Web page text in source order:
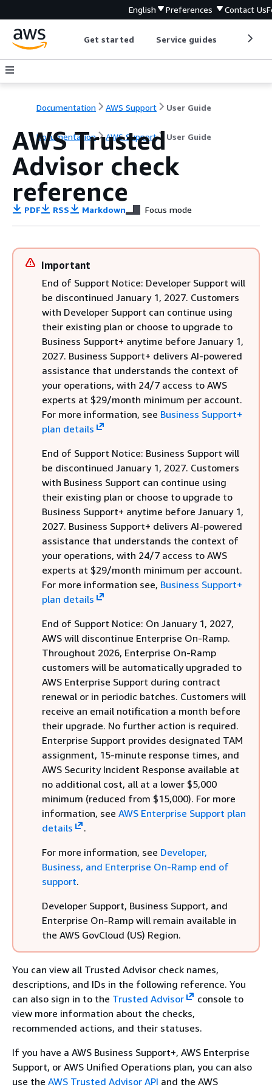
English Preferences Contact Us
Get started Service guides
Documentation AWS Support User Guide
Documentation AWS Support User Guide
AWS Trusted
Advisor check
reference
PDF RSS Markdown Focus mode
Important
End of Support Notice: Developer Support will
be discontinued January 1, 2027. Customers
with Developer Support can continue using
their existing plan or choose to upgrade to
Business Support+ anytime before January 1,
2027. Business Support+ delivers AI-powered
assistance that understands the context of
your operations, with 24/7 access to AWS
experts at $29/month minimum per account.
For more information, see Business Support+
plan details
End of Support Notice: Business Support will
be discontinued January 1, 2027. Customers
with Business Support can continue using
their existing plan or choose to upgrade to
Business Support+ anytime before January 1,
2027. Business Support+ delivers AI-powered
assistance that understands the context of
your operations, with 24/7 access to AWS
experts at $29/month minimum per account.
For more information see, Business Support+
plan details
End of Support Notice: On January 1, 2027,
AWS will discontinue Enterprise On-Ramp.
Throughout 2026, Enterprise On-Ramp
customers will be automatically upgraded to
AWS Enterprise Support during contract
renewal or in periodic batches. Customers will
receive an email notification a month before
their upgrade. No further action is required.
Enterprise Support provides designated TAM
assignment, 15-minute response times, and
AWS Security Incident Response available at
no additional cost, all at a lower $5,000
minimum (reduced from $15,000). For more
information, see AWS Enterprise Support plan
details
.
For more information, see Developer,
Business, and Enterprise On-Ramp end of
support.
Developer Support, Business Support, and
Enterprise On-Ramp will remain available in
the AWS GovCloud (US) Region.
You can view all Trusted Advisor check names,
descriptions, and IDs in the following reference. You
can also sign in to the Trusted Advisor
console to
view more information about the checks,
recommended actions, and their statuses.
If you have a AWS Business Support+, AWS Enterprise
Support, or AWS Unified Operations plan, you can also
use the AWS Trusted Advisor API and the AWS